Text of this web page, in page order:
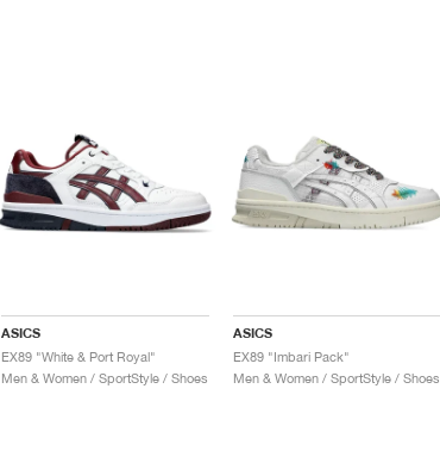
ASICS
EX89 "White & Port Royal"
Men & Women / SportStyle / Shoes
ASICS
EX89 "Imbari Pack"
Men & Women / SportStyle / Shoes